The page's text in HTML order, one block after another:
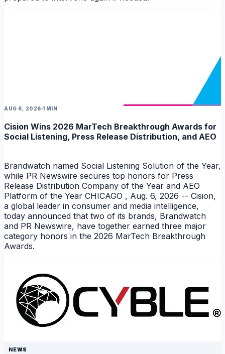
AUG 6, 2026 1 MIN
Cision Wins 2026 MarTech Breakthrough Awards for
Social Listening, Press Release Distribution, and AEO
Brandwatch named Social Listening Solution of the Year,
while PR Newswire secures top honors for Press
Release Distribution Company of the Year and AEO
Platform of the Year CHICAGO , Aug. 6, 2026 -- Cision,
a global leader in consumer and media intelligence,
today announced that two of its brands, Brandwatch
and PR Newswire, have together earned three major
category honors in the 2026 MarTech Breakthrough
Awards.
NEWS